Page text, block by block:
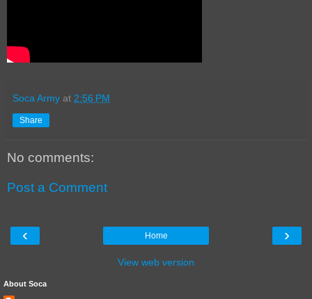
Soca Army at 2:56 PM
Share
No comments:
Post a Comment
‹ ›
Home
View web version
About Soca